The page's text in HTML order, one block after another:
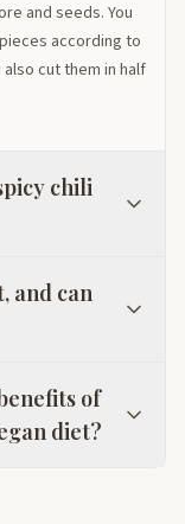
and seeds. You
according to
cut them in half
chili
and can
of
diet?